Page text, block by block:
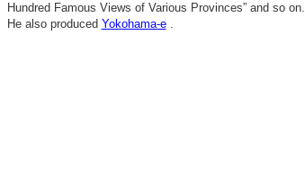
Hundred Famous Views of Various Provinces” and so on.
He also produced Yokohama-e.